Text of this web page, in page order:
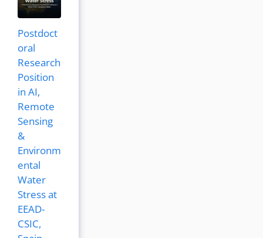
Postdoct
oral
Research
Position
in AI,
Remote
Sensing
&
Environm
ental
Water
Stress at
EEAD-
CSIC,